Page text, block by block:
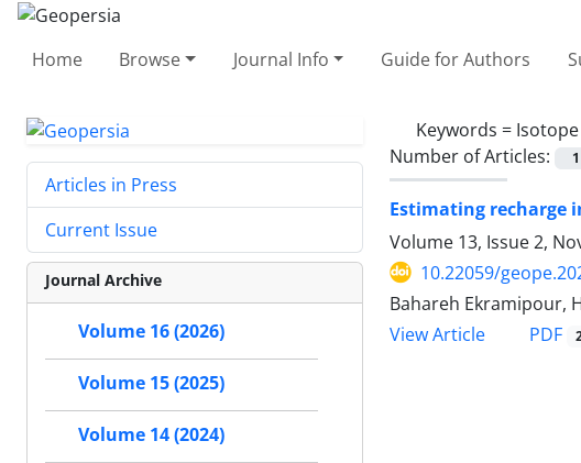
Home Browse Journal Info Guide for Authors
Keywords = Isotope
Number of Articles:
1
Estimating recharge
Volume 13, Issue 2,
10.22059/
Bahareh Ekramipour,
View Article
PDF
Articles in Press
Current Issue
Journal Archive
Volume 16 (2026)
Volume 15 (2025)
Volume 14 (2024)